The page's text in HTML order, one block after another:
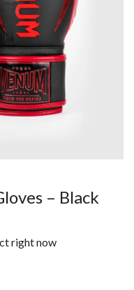
– Black
right now